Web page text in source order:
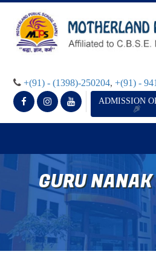
+(91) - (1398)-250204, +(91) -
ADMISSION
GURU